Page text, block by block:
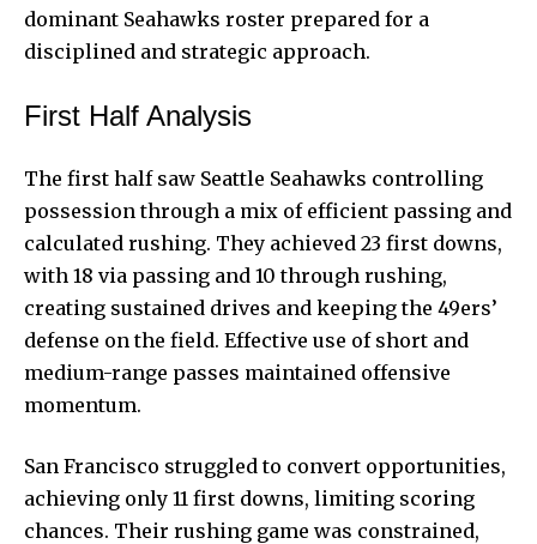
dominant Seahawks roster prepared for a
disciplined and strategic approach.
First Half Analysis
The first half saw Seattle Seahawks controlling
possession through a mix of efficient passing and
calculated rushing. They achieved 23 first downs,
with 18 via passing and 10 through rushing,
creating sustained drives and keeping the 49ers’
defense on the field. Effective use of short and
medium-range passes maintained offensive
momentum.
San Francisco struggled to convert opportunities,
achieving only 11 first downs, limiting scoring
chances. Their rushing game was constrained,